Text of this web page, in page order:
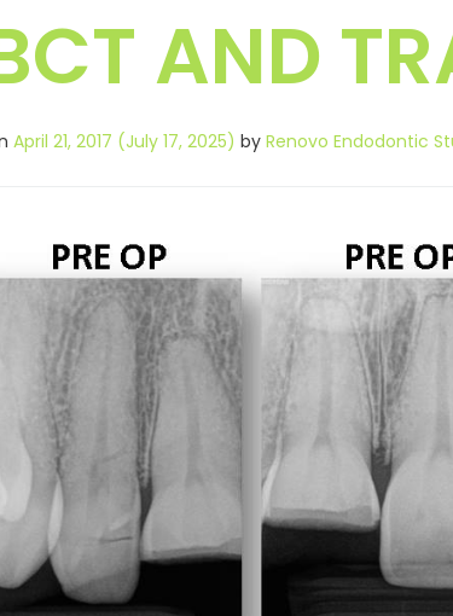
AND
April 21, 2017 (July 17, 2025) by Renovo Endodontic